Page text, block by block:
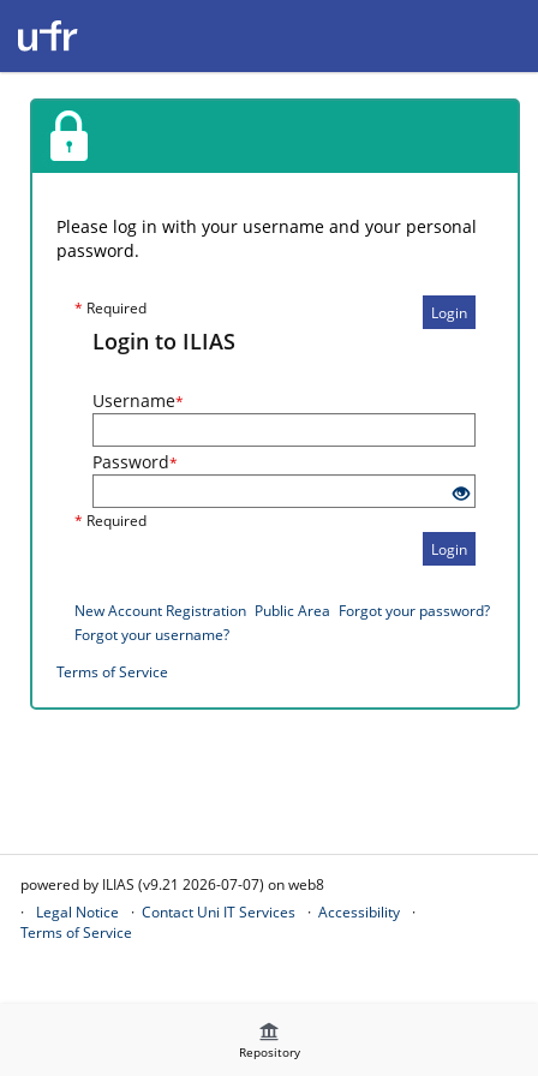
Repository
Please log in with your username and your personal
password.
Login
* Required
Login to ILIAS
Username*
Password*
* Required
Login
New Account Registration Public Area Forgot your password?
Forgot your username?
Terms of Service
powered by ILIAS (v9.21 2026-07-07) on web8
Legal Notice
Contact Uni IT Services
Accessibility
Terms of Service